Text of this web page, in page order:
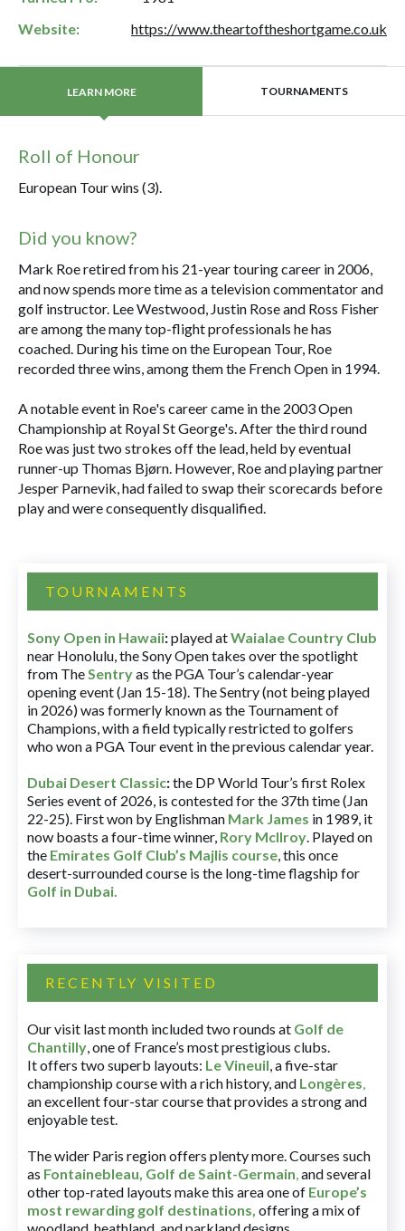
Website:
https://www.theartoftheshortgame.co.uk
LEARN MORE TOURNAMENTS
Roll of Honour
European Tour wins (3).
Did you know?
Mark Roe retired from his 21-year touring career in 2006,
and now spends more time as a television commentator and
golf instructor. Lee Westwood, Justin Rose and Ross Fisher
are among the many top-flight professionals he has
coached. During his time on the European Tour, Roe
recorded three wins, among them the French Open in 1994.
A notable event in Roe's career came in the 2003 Open
Championship at Royal St George's. After the third round
Roe was just two strokes off the lead, held by eventual
runner-up Thomas Bjørn. However, Roe and playing partner
Jesper Parnevik, had failed to swap their scorecards before
play and were consequently disqualified.
TOURNAMENTS
Sony Open in Hawaii:played atWaialae Country Club
near Honolulu, the Sony Open takes over the spotlight
from TheSentryas the PGA Tour’s calendar-year
opening event (Jan 15-18). The Sentry (not being played
in 2026) was formerly known as the Tournament of
Champions, with a field typically restricted to golfers
who won a PGA Tour event in the previous calendar year.
Dubai Desert Classic:the DP World Tour’s first Rolex
Series event of 2026, is contested for the 37th time (Jan
22-25). First won by Englishman Mark James in 1989, it
now boasts a four-time winner, Rory McIlroy. Played on
the Emirates Golf Club’s Majlis course, this once
desert-surrounded course is the long-time flagship for
Golf in Dubai.
RECENTLY VISITED
Our visit last month included two rounds at Golf de
Chantilly, one of France’s most prestigious clubs.
It offers two superb layouts: Le Vineuil, a five-star
championship course with a rich history, and Longères,
an excellent four-star course that provides a strong and
enjoyable test.
The wider Paris region offers plenty more. Courses such
as Fontainebleau, Golf de Saint-Germain,and several
other top-rated layouts make this area one of Europe’s
most rewarding golf destinations, offering a mix of